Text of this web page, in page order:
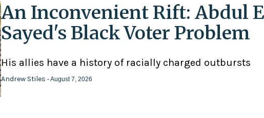
An Inconvenient Rift: Abdul
Sayed's Black Voter Problem
His allies have a history of racially charged outbursts
Andrew Stiles - August 7, 2026